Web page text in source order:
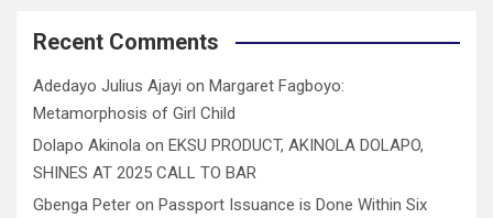
Recent Comments
Adedayo Julius Ajayi on Margaret Fagboyo:
Metamorphosis of Girl Child
Dolapo Akinola on EKSU PRODUCT, AKINOLA DOLAPO,
SHINES AT 2025 CALL TO BAR
Gbenga Peter on Passport Issuance is Done Within Six